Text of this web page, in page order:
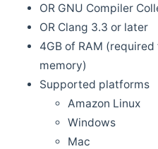
OR GNU Compiler
OR Clang 3.3 or later
4GB of RAM
memory)
Supported platforms
Amazon Linux
Windows
Mac